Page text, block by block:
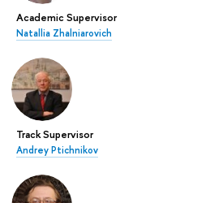
Academic Supervisor
Natallia Zhalniarovich
Track Supervisor
Andrey Ptichnikov